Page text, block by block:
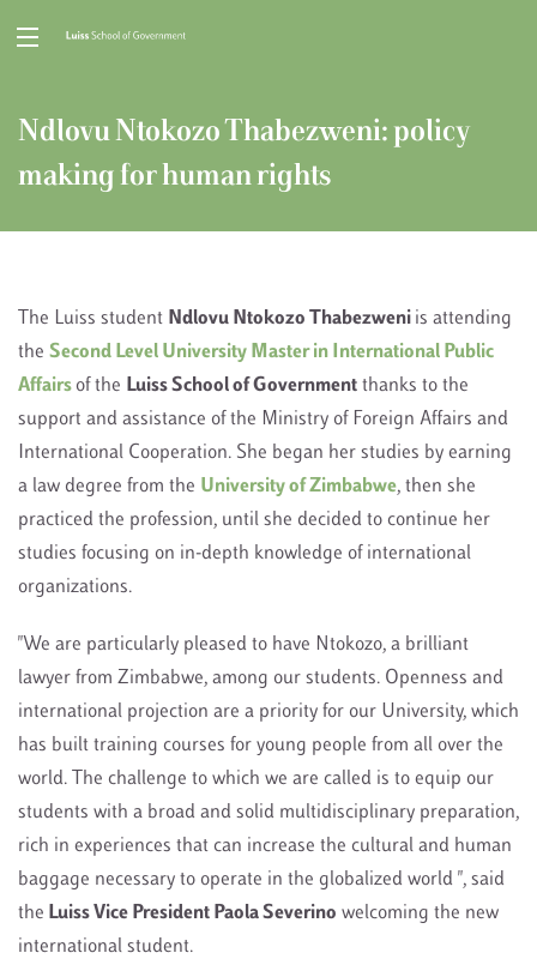
Ndlovu Ntokozo Thabezweni: policy
making for human rights
The Luiss student Ndlovu Ntokozo Thabezweni is attending
the Second Level University Master in International Public
Affairs of the Luiss School of Governmentthanks to the
support and assistance of the Ministry of Foreign Affairs and
International Cooperation. She began her studies by earning
a law degree from the University of Zimbabwe, then she
practiced the profession, until she decided to continue her
studies focusing on in-depth knowledge of international
organizations.
"We are particularly pleased to have Ntokozo, a brilliant
lawyer from Zimbabwe, among our students. Openness and
international projection are a priority for our University, which
has built training courses for young people from all over the
world. The challenge to which we are called is to equip our
students with a broad and solid multidisciplinary preparation,
rich in experiences that can increase the cultural and human
baggage necessary to operate in the globalized world ", said
the Luiss Vice President Paola Severino welcoming the new
international student.